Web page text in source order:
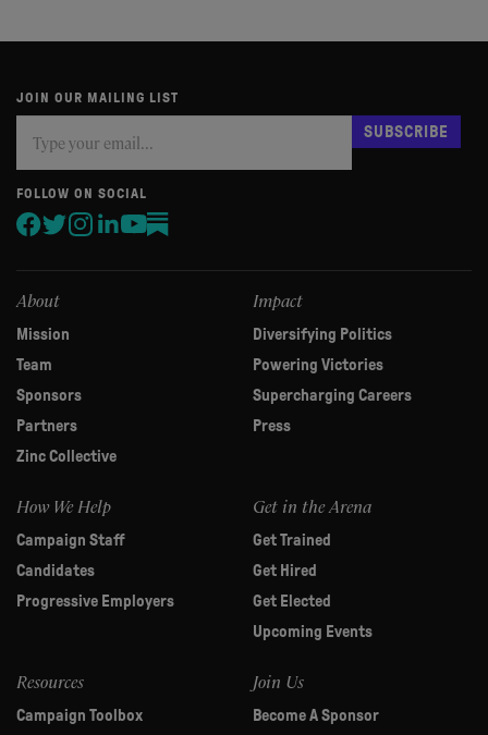
JOIN OUR MAILING LIST
you
are
human,
leave
this
SUBSCRIBE
FOLLOW ON SOCIAL
About
Mission
Team
Sponsors
Partners
Zinc Collective
Impact
Diversifying Politics
Powering Victories
Supercharging Careers
Press
How We Help
Campaign Staff
Candidates
Progressive Employers
Get in the Arena
Get Trained
Get Hired
Get Elected
Upcoming Events
Resources
Campaign Toolbox
Join Us
Become A Sponsor